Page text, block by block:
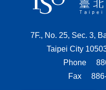
7F., No. 25, Sec. 3,
Taipei City
Phone
Fax